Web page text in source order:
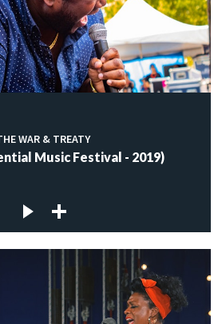
WAR & TREATY
Music Festival - 2019)